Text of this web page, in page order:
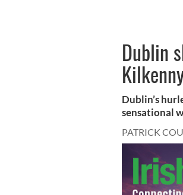
Dublin
Dublin’s
sensational
PATRICK